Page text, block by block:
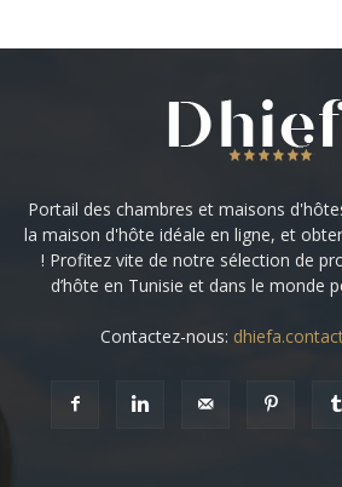
Portail des chambres et maisons
la maison d'hôte idéale en ligne, et
! Profitez vite de notre sélection de
d’hôte en Tunisie et dans le monde
Contactez-nous: